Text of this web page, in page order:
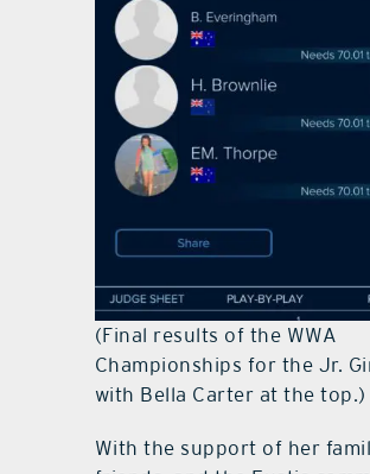
(Final results of the WWA
Championships for the Jr.
with Bella Carter at the top.)
With the support of her